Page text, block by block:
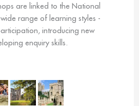
are linked to the National
range of learning styles -
introducing new
enquiry skills.